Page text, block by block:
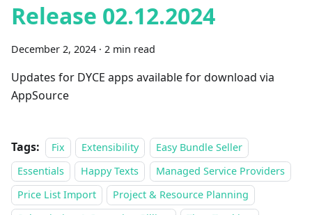
Release 02.12.2024
December 2, 2024 · 2 min read
Updates for DYCE apps available for download via
AppSource
Tags: Fix Extensibility
Easy Bundle Seller
Essentials
Happy Texts
Managed Service Providers
Price List Import
Project & Resource Planning